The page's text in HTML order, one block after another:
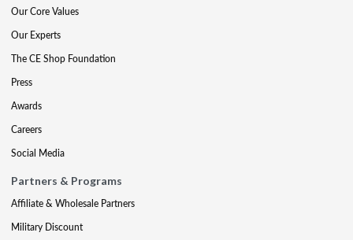
Our Core Values
Our Experts
The CE Shop Foundation
Press
Awards
Careers
Social Media
Partners & Programs
Affiliate & Wholesale Partners
Military Discount